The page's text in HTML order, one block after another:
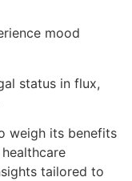
mood
status in flux,
weigh its benefits
tailored to